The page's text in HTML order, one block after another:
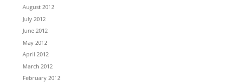
August 2012
July 2012
June 2012
May 2012
April 2012
March 2012
February 2012